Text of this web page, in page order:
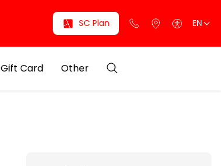
SC Plan EN
Gift Card Other